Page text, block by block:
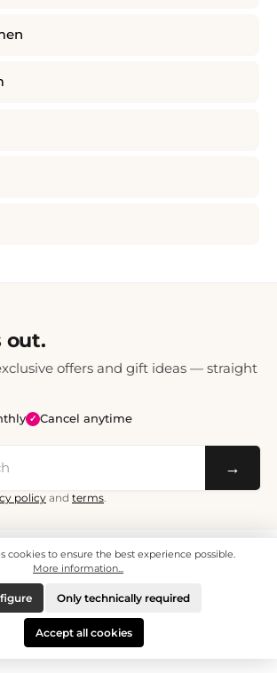
out.
offers and gift ideas — straight
✓ Cancel anytime
→
policyand terms.
Shipping CHF 6.95, free shipping from CHF 70.
2026 - enjoymedia.ch - All Rights Reserved.
cookies to ensure the best experience possible.
More information...
Only technically required
Accept all cookies